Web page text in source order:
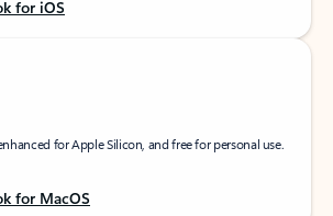
for iOS
for Apple Silicon, and free for personal use.
for MacOS